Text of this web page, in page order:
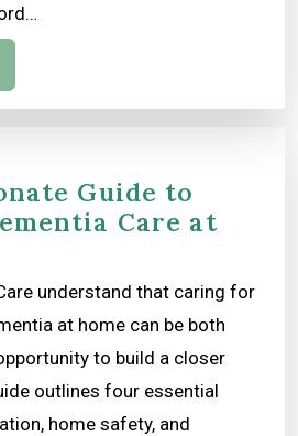
Guide to
Care at
understand that caring for
at home can be both
to build a closer
outlines four essential
home safety, and